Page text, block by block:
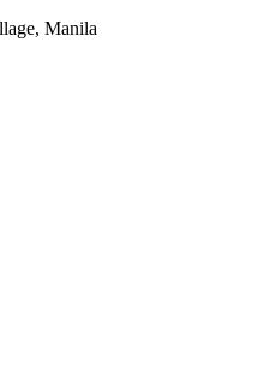
, Manila